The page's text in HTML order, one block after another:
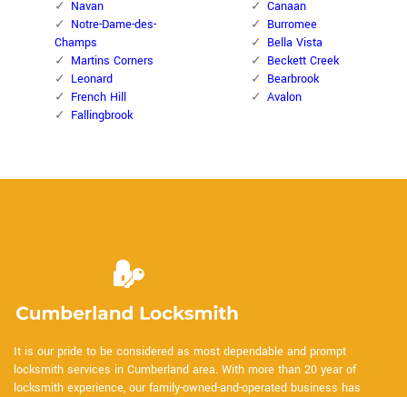
Navan
Notre-Dame-des-
Champs
Martins Corners
Leonard
French Hill
Fallingbrook
Canaan
Burromee
Bella Vista
Beckett Creek
Bearbrook
Avalon
It is our pride to be considered as most dependable and prompt
locksmith services in Cumberland area. With more than 20 year of
locksmith experience, our family-owned-and-operated business has